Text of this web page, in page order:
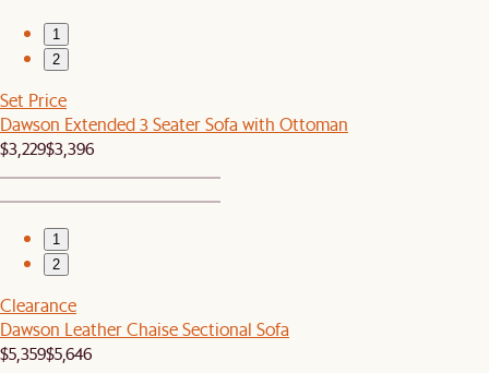
1
2
Set Price
Dawson Extended 3 Seater Sofa with Ottoman
$3,229$3,396
1
2
Clearance
Dawson Leather Chaise Sectional Sofa
$5,359$5,646